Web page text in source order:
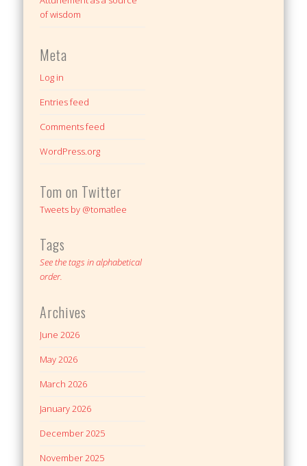
of wisdom
Meta
Log in
Entries feed
Comments feed
WordPress.org
Tom on Twitter
Tweets by @tomatlee
Tags
See the tags in alphabetical
order.
Archives
June 2026
May 2026
March 2026
January 2026
December 2025
November 2025